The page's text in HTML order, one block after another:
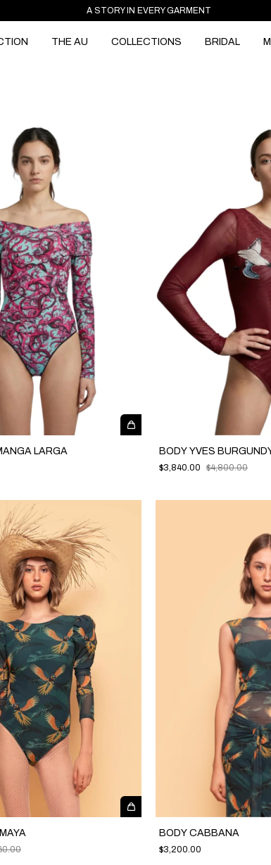
A STORY IN EVERY GARMENT
THE AU COLLECTIONS BRIDAL
LARGA BODY YVES
$3,840.00 $4,800.00
BODY CABBANA
$3,200.00